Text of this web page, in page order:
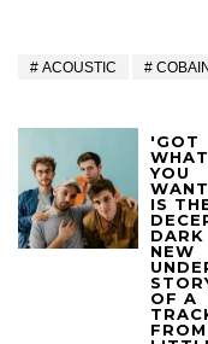
ACOUSTIC
'GOT
WHAT
YOU
IS
DARK
NEW
OF A
FROM